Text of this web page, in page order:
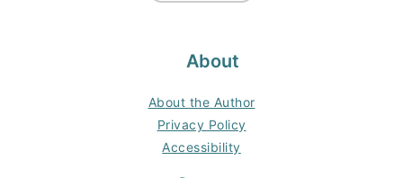
About
About the Author
Privacy Policy
Accessibility